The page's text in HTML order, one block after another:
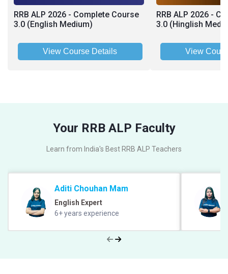
RRB ALP 2026 - Complete Course
3.0 (English Medium)
View Course Details
RRB ALP 2026 -
3.0 (Hinglish
View
Your RRB ALP Faculty
Learn from India's Best RRB ALP Teachers
Aditi Chouhan Mam
English Expert
6+ years experience